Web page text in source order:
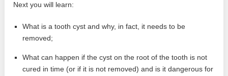
Next you will learn:
What is a tooth cyst and why, in fact, it needs to be
removed;
What can happen if the cyst on the root of the tooth is not
cured in time (or if it is not removed) and is it dangerous for